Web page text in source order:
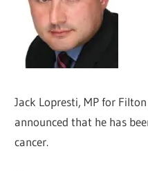
Jack Lopresti, MP for
announced that he has
cancer.